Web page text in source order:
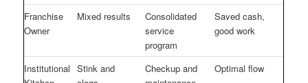
Franchise
Owner
Mixed results
Consolidated
service
program
Saved cash,
good work
Institutional Stink and
Checkup and
Optimal flow